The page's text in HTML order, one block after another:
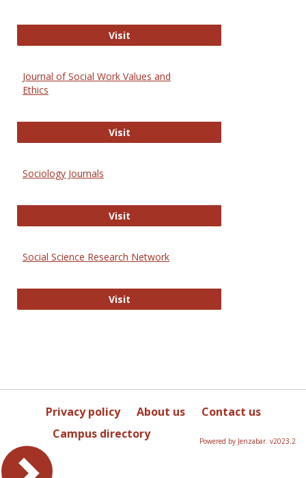
VisitInternational Journal of Social
Journal of Social Work Values and
Ethics
VisitJournal of Social Work Values and
Sociology Journals
VisitSociology Journals
Social Science Research Network
VisitSocial Science Research Network
Privacy policy About us
Contact us
Campus directory
Powered by Jenzabar. v2023.2